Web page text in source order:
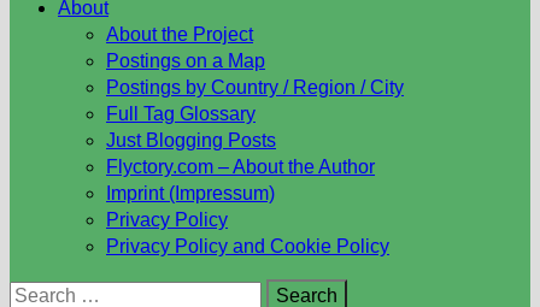
About
About the Project
Postings on a Map
Postings by Country / Region / City
Full Tag Glossary
Just Blogging Posts
Flyctory.com – About the Author
Imprint (Impressum)
Privacy Policy
Privacy Policy and Cookie Policy
Search